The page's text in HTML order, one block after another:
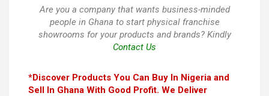
Are you a company that wants business-minded
people in Ghana to start physical franchise
showrooms for your products and brands? Kindly
Contact Us
*Discover Products You Can Buy In Nigeria and
Sell In Ghana With Good Profit. We Deliver